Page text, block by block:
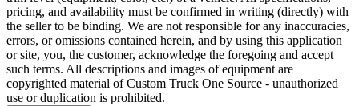
pricing, and availability must be confirmed in writing (directly) with
the seller to be binding. We are not responsible for any inaccuracies,
errors, or omissions contained herein, and by using this application
or site, you, the customer, acknowledge the foregoing and accept
such terms. All descriptions and images of equipment are
copyrighted material of Custom Truck One Source - unauthorized
use or duplication is prohibited.